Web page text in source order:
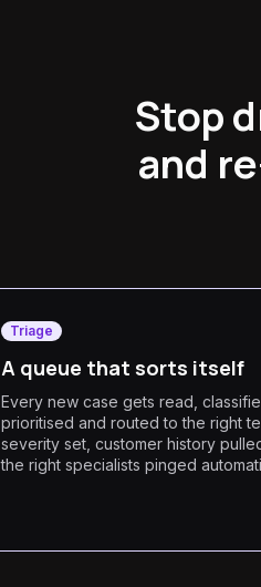
Stop
and
Triage
A queue that sorts itself
Every new case gets read,
prioritised and routed to the right
severity set, customer history
the right specialists pinged